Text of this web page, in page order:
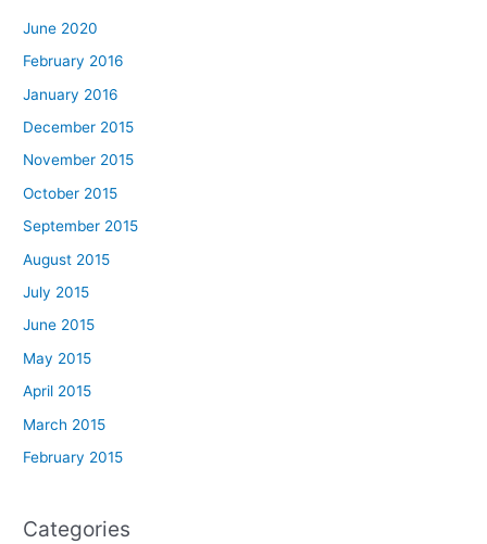
June 2020
February 2016
January 2016
December 2015
November 2015
October 2015
September 2015
August 2015
July 2015
June 2015
May 2015
April 2015
March 2015
February 2015
Categories